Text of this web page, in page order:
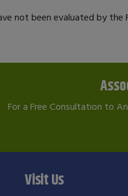
not been evaluated by
For a Free Consultation to
Visit Us